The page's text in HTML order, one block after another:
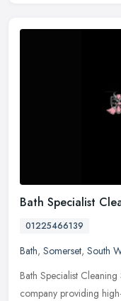
Bath Specialist
01225466139
Bath, Somerset, South
Bath Specialist
company providing